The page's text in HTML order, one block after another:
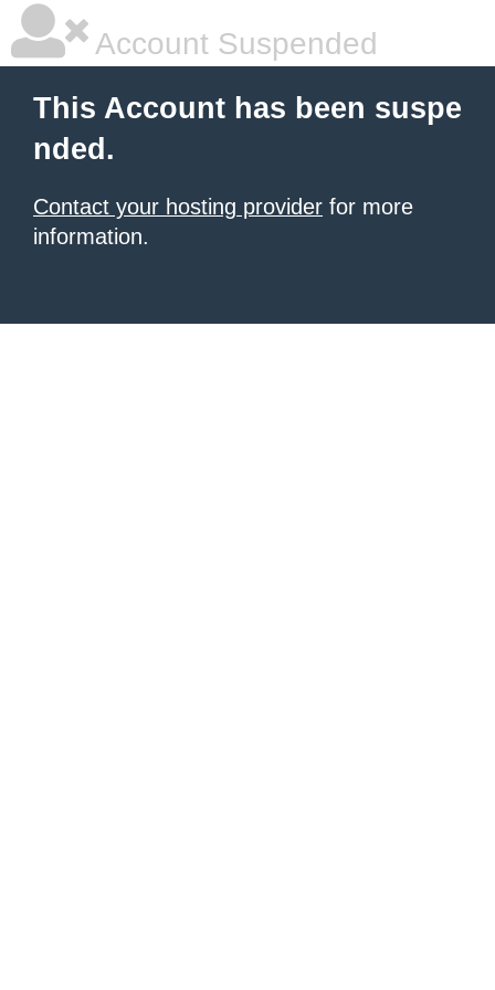
Account Suspended
This Account has been suspe
nded.
Contact your hosting provider for more
information.